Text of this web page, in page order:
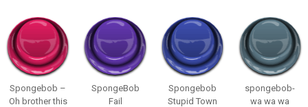
Spongebob –
Oh brother this
SpongeBob
Fail
Spongebob
Stupid Town
spongebob-
wa wa wa